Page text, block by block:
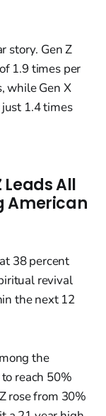
story. Gen Z
1.9 times per
while Gen X
1.4 times
Leads All
American
the
reach 50%
rose from 30%